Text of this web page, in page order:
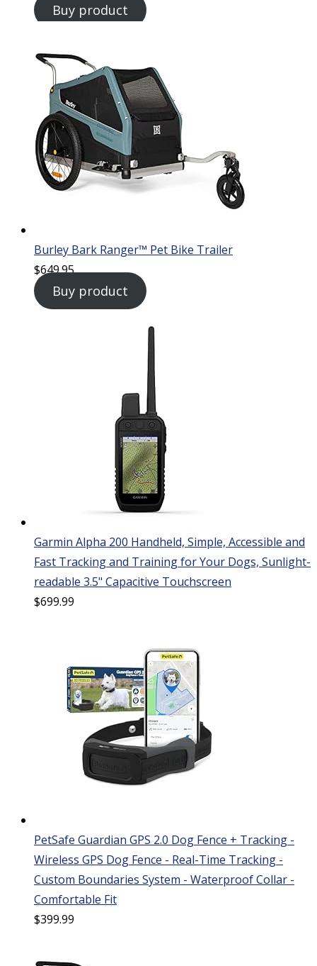
Buy product
Burley Bark Ranger™ Pet Bike Trailer
$649.95
Buy product
Garmin Alpha 200 Handheld, Simple, Accessible and
Fast Tracking and Training for Your Dogs, Sunlight-
readable 3.5" Capacitive Touchscreen
$699.99
PetSafe Guardian GPS 2.0 Dog Fence + Tracking -
Wireless GPS Dog Fence - Real-Time Tracking -
Custom Boundaries System - Waterproof Collar -
Comfortable Fit
$399.99